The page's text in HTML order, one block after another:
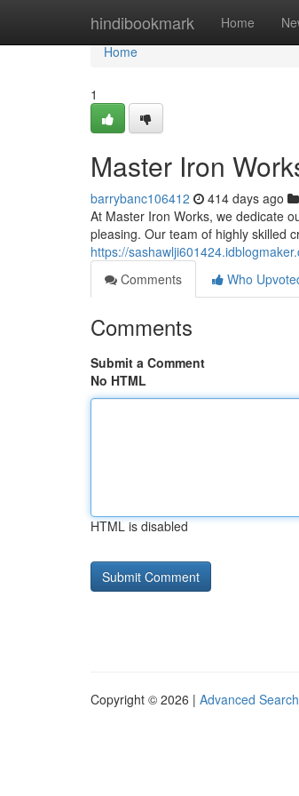
hindibookmark Home
Home
Home
1
Master Iron
barrybanc106412 414 days ago
At Master Iron Works, we dedicate
pleasing. Our team of highly skilled
https://
Comments
Who
Comments
Submit a Comment
No HTML
HTML is disabled
Copyright © 2026 | Advanced Search